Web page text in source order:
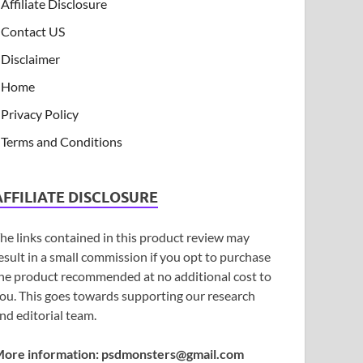
Affiliate Disclosure
Contact US
Disclaimer
Home
Privacy Policy
Terms and Conditions
DISCLOSURE
links contained in this product review may
in a small commission if you opt to purchase
product recommended at no additional cost to
This goes towards supporting our research
editorial team.
information: psdmonsters@gmail.com